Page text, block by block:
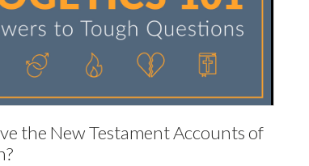
the New Testament Accounts of